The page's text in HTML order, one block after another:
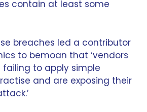
contain at least some
breaches led a contributor
to bemoan that ‘vendors
to apply simple
and are exposing their